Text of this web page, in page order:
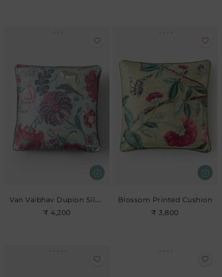
Van Vaibhav Dupion Silk Cushion Cover
₹ 4,200
Blossom Printed Cushion
₹ 3,800